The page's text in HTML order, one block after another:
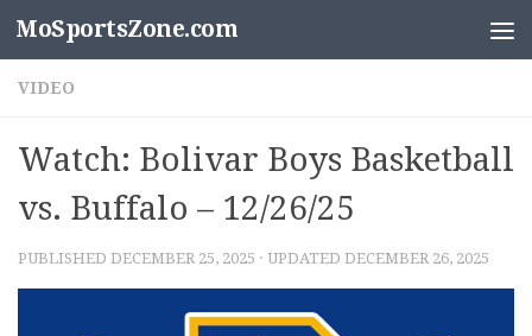
Skip to content
MoSportsZone.com
VIDEO
Watch: Bolivar Boys Basketball
vs. Buffalo – 12/26/25
PUBLISHED DECEMBER 25, 2025 · UPDATED DECEMBER 26, 2025